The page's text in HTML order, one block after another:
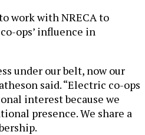
work with NRECA to
ops’ influence in
under our belt, now our
said. “Electric co-ops
interest because we
presence. We share a